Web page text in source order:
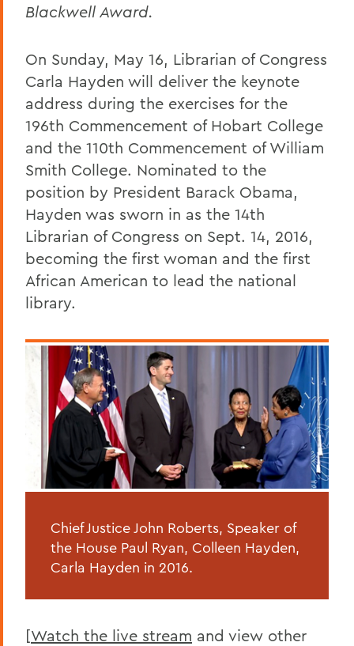
Blackwell Award.
On Sunday, May 16, Librarian of Congress
Carla Hayden will deliver the keynote
address during the exercises for the
196th Commencement of Hobart College
and the 110th Commencement of William
Smith College. Nominated to the
position by President Barack Obama,
Hayden was sworn in as the 14th
Librarian of Congress on Sept. 14, 2016,
becoming the first woman and the first
African American to lead the national
library.
Chief Justice John Roberts, Speaker of
the House Paul Ryan, Colleen Hayden,
Carla Hayden in 2016.
[Watch the live stream and view other